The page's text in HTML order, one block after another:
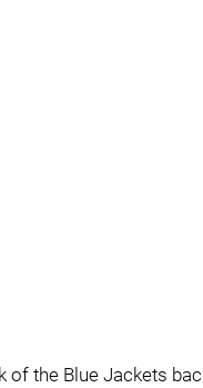
of the Blue Jackets